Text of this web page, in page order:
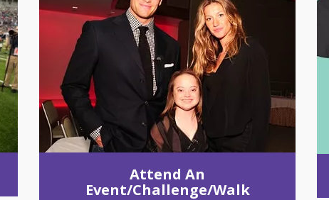
Attend An
Event/Challenge/Walk